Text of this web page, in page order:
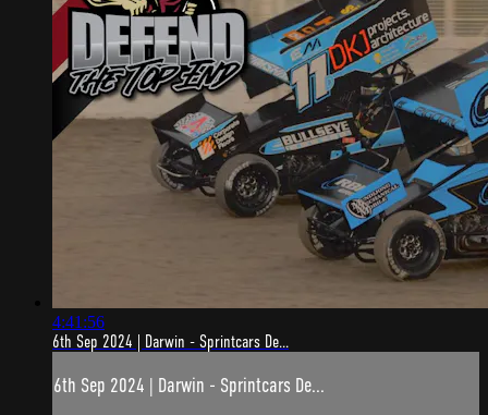
4:41:56
6th Sep 2024 | Darwin - Sprintcars De...
6th Sep 2024 | Darwin - Sprintcars De...